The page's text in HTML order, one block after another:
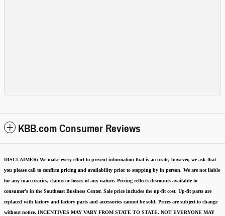
KBB.com Consumer Reviews
DISCLAIMER: We make every effort to present information that is accurate, however, we ask that
you please call to confirm pricing and availability prior to stopping by in person. We are not liable
for any inaccuracies, claims or losses of any nature. Pricing reflects discounts available to
consumer's in the Southeast Business Center. Sale price includes the up-fit cost. Up-fit parts are
replaced with factory and factory parts and accessories cannot be sold. Prices are subject to change
without notice. INCENTIVES MAY VARY FROM STATE TO STATE. NOT EVERYONE MAY